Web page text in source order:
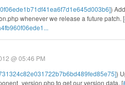
)
whenever we release a future patch. [
@ 05:46 PM
)
to get our version data. [